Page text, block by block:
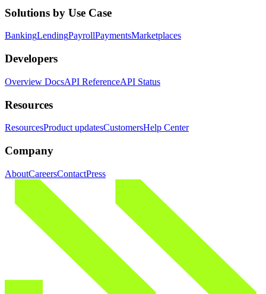
Solutions by Use Case
BankingLendingPayrollPaymentsMarketplaces
Developers
Overview DocsAPI ReferenceAPI Status
Resources
ResourcesProduct updatesCustomersHelp Center
Company
AboutCareersContactPress